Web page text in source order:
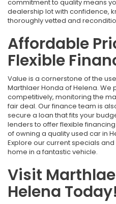
commitment to quality means
dealership lot with confidence,
thoroughly vetted and
Affordable
Flexible
Value is a cornerstone of the
Marthlaer Honda of Helena.
competitively, monitoring the
fair deal. Our finance team is
secure a loan that fits your
lenders to offer flexible
of owning a quality used car in
Explore our current specials
home in a fantastic vehicle.
Visit
Helena Today!